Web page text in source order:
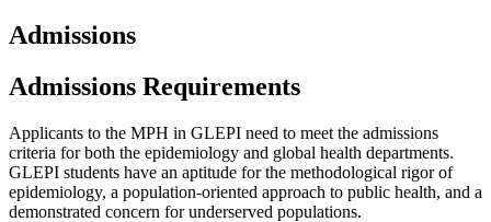
Admissions
Admissions Requirements
Applicants to the MPH in GLEPI need to meet the admissions
criteria for both the epidemiology and global health departments.
GLEPI students have an aptitude for the methodological rigor of
epidemiology, a population-oriented approach to public health, and a
demonstrated concern for underserved populations.